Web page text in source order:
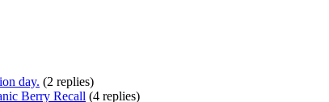
day. (2 replies)
Berry Recall (4 replies)